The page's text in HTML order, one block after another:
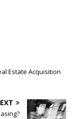
Estate Acquisition